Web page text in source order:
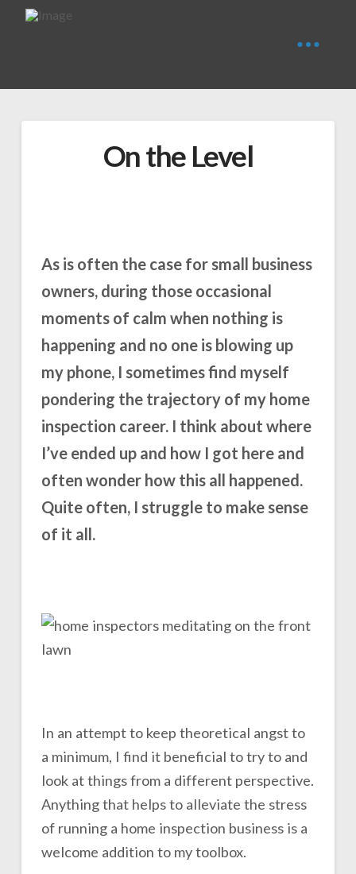
On the Level
As is often the case for small business
owners, during those occasional
moments of calm when nothing is
happening and no one is blowing up
my phone, I sometimes find myself
pondering the trajectory of my home
inspection career. I think about where
I’ve ended up and how I got here and
often wonder how this all happened.
Quite often, I struggle to make sense
of it all.
In an attempt to keep theoretical angst to
a minimum, I find it beneficial to try to and
look at things from a different perspective.
Anything that helps to alleviate the stress
of running a home inspection business is a
welcome addition to my toolbox.